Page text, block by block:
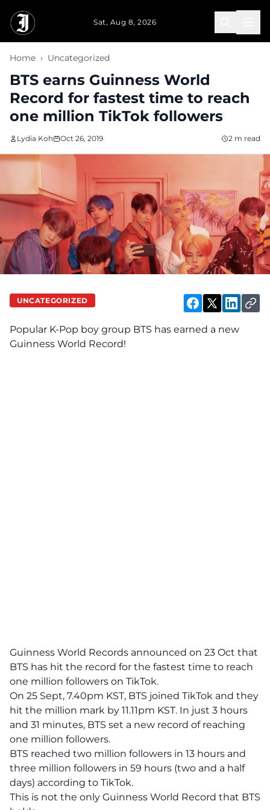
Sat, Aug 8, 2026
Home › Uncategorized
BTS earns Guinness World
Record for fastest time to reach
one million TikTok followers
Lydia Koh Oct 26, 2019 2 m read
UNCATEGORIZED
Popular K-Pop boy group BTS has earned a new
Guinness World Record!
Guinness World Records announced on 23 Oct that
BTS has hit the record for the fastest time to reach
one million followers on TikTok.
On 25 Sept, 7.40pm KST, BTS joined TikTok and they
hit the million mark by 11.11pm KST. In just 3 hours
and 31 minutes, BTS set a new record of reaching
one million followers.
BTS reached two million followers in 13 hours and
three million followers in 59 hours (two and a half
days) according to TikTok.
This is not the only Guinness World Record that BTS